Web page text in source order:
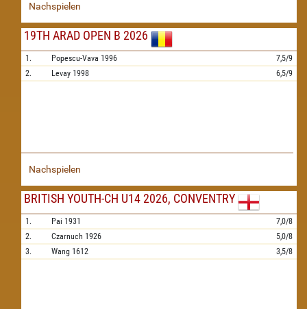
Nachspielen
19TH ARAD OPEN B 2026
1. Popescu-Vava 1996
7,5/9
2.
Levay 1998 6,5/9
Nachspielen
BRITISH YOUTH-CH U14 2026, CONVENTRY
1. Pai 1931
7,0/8
2.
Czarnuch 1926
5,0/8
3.
Wang 1612 3,5/8